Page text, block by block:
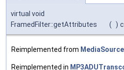
virtual void
FramedFilter::getAttributes
( )
Reimplemented from MediaSource
Reimplemented in